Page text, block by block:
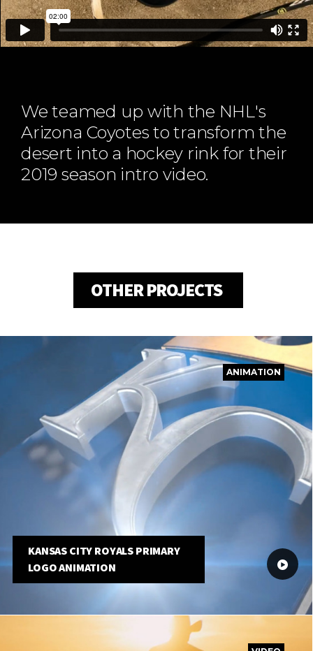
ABOUT
Our Story
Our Office
Our Production Lab
Careers
We teamed up with the NHL's
Arizona Coyotes to transform the
desert into a hockey rink for their
2019 season intro video.
OTHER PROJECTS
ANIMATION
KANSAS CITY ROYALS PRIMARY
LOGO ANIMATION